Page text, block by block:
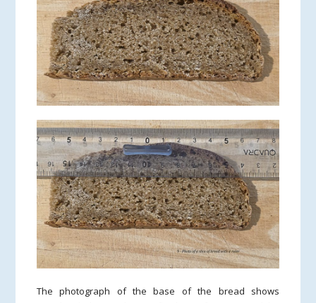
The photograph of the base of the bread shows